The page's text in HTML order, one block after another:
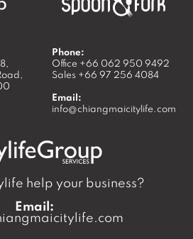
Phone:
Office +66 062 950 9492
Sales +66 97 256 4084
Email:
info@chiangmaicitylife.com
help your business?
Email: